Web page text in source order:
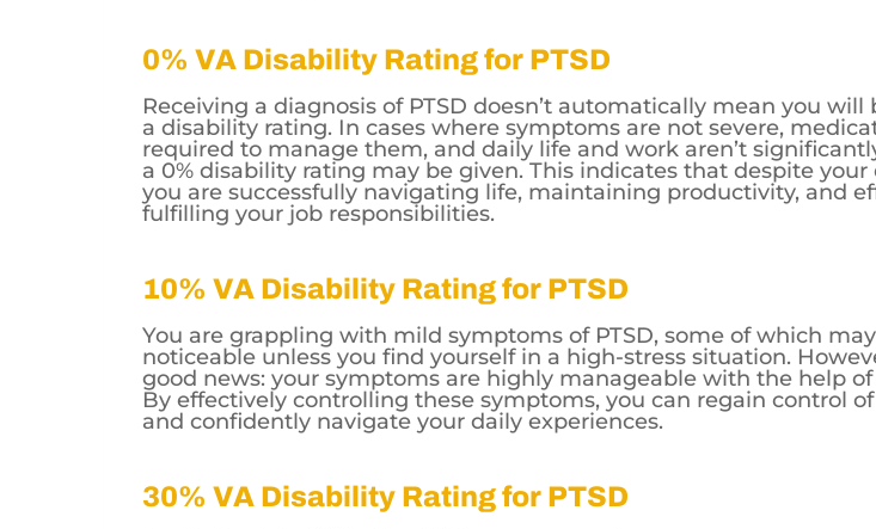
0% VA Disability Rating for PTSD
Receiving a diagnosis of PTSD doesn’t automatically mean you will
a disability rating. In cases where symptoms are not severe,
required to manage them, and daily life and work aren’t
a 0% disability rating may be given. This indicates that despite your
you are successfully navigating life, maintaining productivity, and
fulfilling your job responsibilities.
10% VA Disability Rating for PTSD
You are grappling with mild symptoms of PTSD, some of which
noticeable unless you find yourself in a high-stress situation.
good news: your symptoms are highly manageable with the help
By effectively controlling these symptoms, you can regain control
and confidently navigate your daily experiences.
30% VA Disability Rating for PTSD